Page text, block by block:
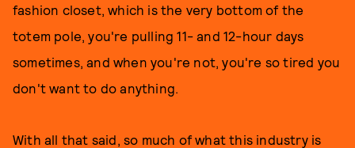
fashion closet, which is the very bottom of the
totem pole, you're pulling 11- and 12-hour days
sometimes, and when you're not, you're so tired you
don't want to do anything.
With all that said, so much of what this industry is